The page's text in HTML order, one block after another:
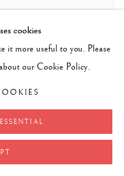
cookies
it more useful to you. Please
our Cookie Policy.